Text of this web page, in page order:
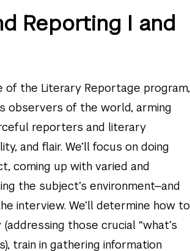
Reporting I and
the Literary Reportage program,
observers of the world, arming
reporters and literary
and flair. We’ll focus on doing
coming up with varied and
the subject’s environment—and
interview. We’ll determine how to
those crucial “what’s
train in gathering information